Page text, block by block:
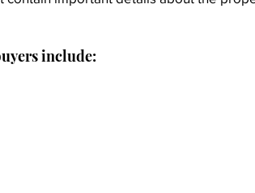
include: